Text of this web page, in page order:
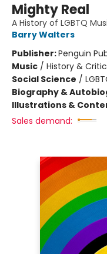
Mighty Real
A History of LGBTQ
Barry Walters
Publisher:Penguin
Music / History &
Social Science /
Biography &
Illustrations &
Sales demand: